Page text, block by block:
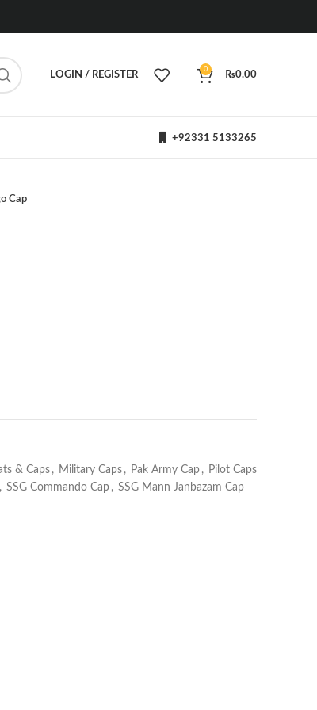
LOGIN / REGISTER
0
₨0.00
+92331 5133265
Cap
& Caps , Military Caps , Pak Army Cap , Pilot Caps
, SSG Commando Cap , SSG Mann Janbazam Cap